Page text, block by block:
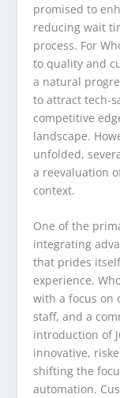
promised to
reducing wait
process. For
to quality and
a natural
to attract tech-
competitive
landscape.
unfolded,
a reevaluation
context.
One of the
integrating
that prides
experience.
with a focus on
staff, and a
introduction of
innovative,
shifting the
automation.